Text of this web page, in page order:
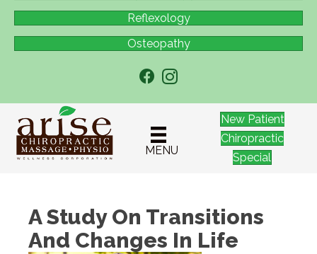
Reflexology
Osteopathy
MENU
New Patient
Chiropractic
Special
A Study On Transitions
And Changes In Life